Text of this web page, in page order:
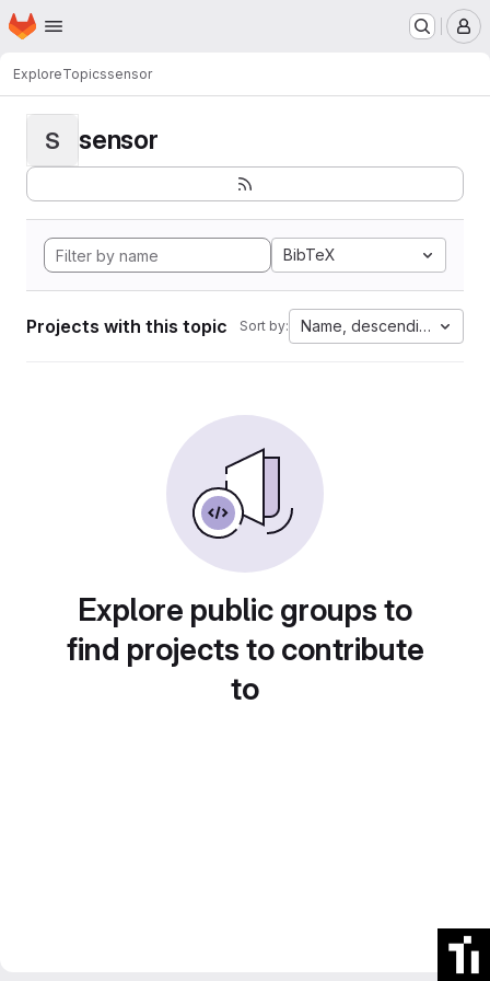
Skip to main content
Homepage
ExploreTopicssensor
S sensor
BibTeX
Projects with this topic Sort by: Name, descending
Explore public groups to
find projects to contribute
to